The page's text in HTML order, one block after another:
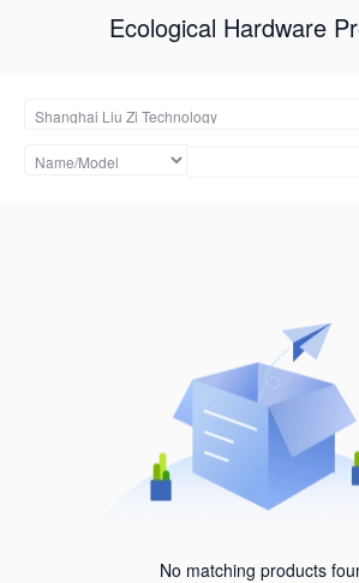
Ecological Hardware
No matching products